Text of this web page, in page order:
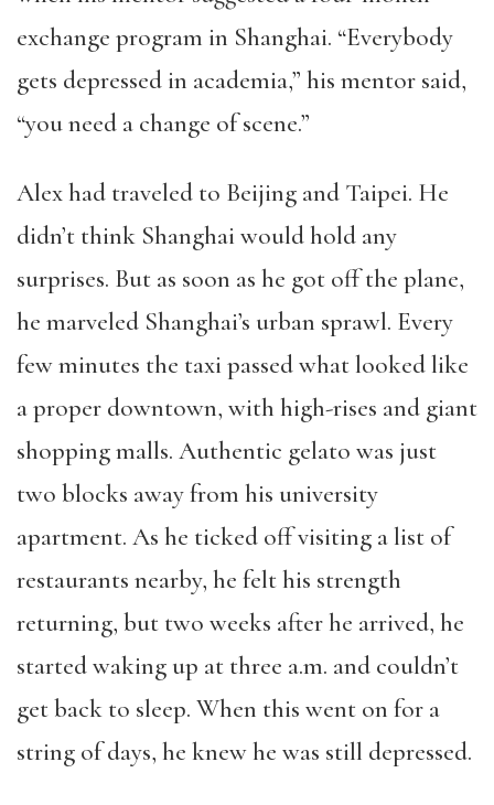
exchange program in Shanghai. “Everybody
gets depressed in academia,” his mentor said,
“you need a change of scene.”
Alex had traveled to Beijing and Taipei. He
didn’t think Shanghai would hold any
surprises. But as soon as he got off the plane,
he marveled Shanghai’s urban sprawl. Every
few minutes the taxi passed what looked like
a proper downtown, with high-rises and giant
shopping malls. Authentic gelato was just
two blocks away from his university
apartment. As he ticked off visiting a list of
restaurants nearby, he felt his strength
returning, but two weeks after he arrived, he
started waking up at three a.m. and couldn’t
get back to sleep. When this went on for a
string of days, he knew he was still depressed.